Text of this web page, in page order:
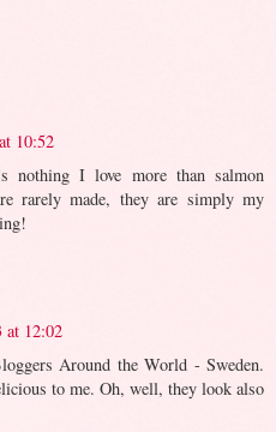
10:52
nothing I love more than salmon
rarely made, they are simply my
at 12:02
Around the World - Sweden.
to me. Oh, well, they look also